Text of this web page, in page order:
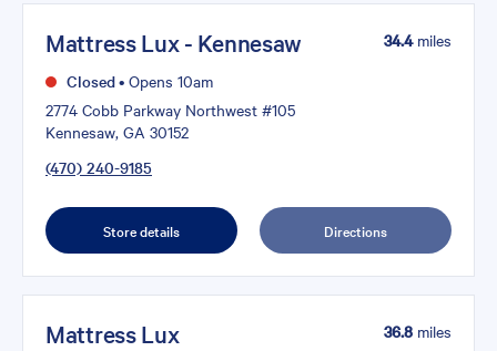
Mattress Lux - Kennesaw
Closed• Opens 10am
2774 Cobb Parkway Northwest #105
Kennesaw, GA 30152
(470) 240-9185
34.4miles
Store details Directions
Mattress Lux 36.8 miles